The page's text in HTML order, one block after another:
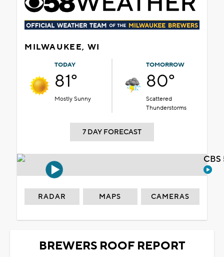
MILWAUKEE, WI
TODAY
81°
Mostly Sunny
TOMORROW
80°
Scattered
Thunderstorms
7 DAY FORECAST
RADAR MAPS CAMERAS
BREWERS ROOF REPORT